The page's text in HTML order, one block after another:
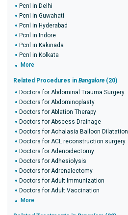
Pcnl in Delhi
Pcnl in Guwahati
Pcnl in Hyderabad
Pcnl in Indore
Pcnl in Kakinada
Pcnl in Kolkata
More
Related Procedures in Bangalore (20)
Doctors for Abdominal Trauma Surgery
Doctors for Abdominoplasty
Doctors for Ablation Therapy
Doctors for Abscess Drainage
Doctors for Achalasia Balloon Dilatation
Doctors for ACL reconstruction surgery
Doctors for Adenoidectomy
Doctors for Adhesiolysis
Doctors for Adrenalectomy
Doctors for Adult Immunization
Doctors for Adult Vaccination
More